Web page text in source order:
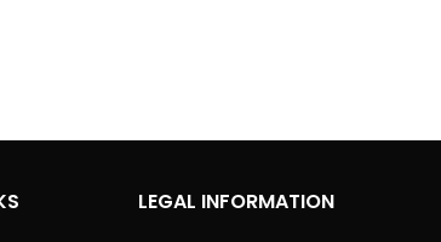
LEGAL INFORMATION